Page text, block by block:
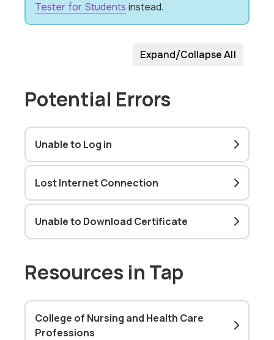
Tester for Students instead.
Expand/Collapse All
Potential Errors
Unable to Log in
Lost Internet Connection
Unable to Download Certificate
Resources in Tap
College of Nursing and Health Care
Professions